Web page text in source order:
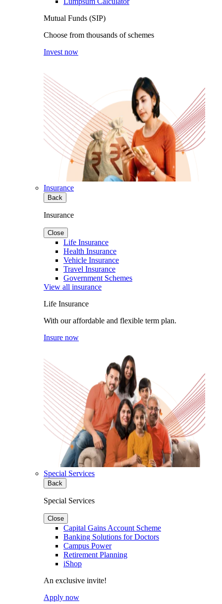
Mutual Funds (SIP)
Choose from thousands of schemes
Invest now
Insurance
Back
Insurance
Close
Life Insurance
Health Insurance
Vehicle Insurance
Travel Insurance
Government Schemes
View all insurance
Life Insurance
With our affordable and flexible term plan.
Insure now
Special Services
Back
Special Services
Close
Capital Gains Account Scheme
Banking Solutions for Doctors
Campus Power
Retirement Planning
iShop
An exclusive invite!
Apply now